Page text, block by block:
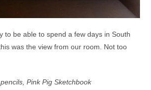
to be able to spend a few days in South
was the view from our room. Not too
Pink Pig Sketchbook